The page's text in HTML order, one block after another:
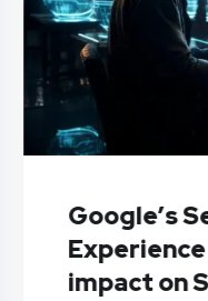
Google’s
Experience
impact on